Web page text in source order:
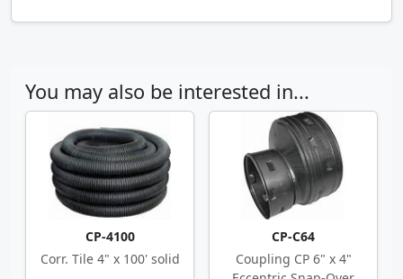
You may also be interested in...
CP-4100
Corr. Tile 4" x 100' solid
CP-C64
Coupling CP 6" x 4"